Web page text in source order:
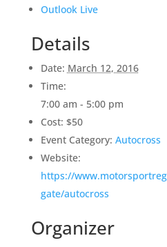
Outlook Live
Details
Date: March 12, 2016
Time:
7:00 am - 5:00 pm
Cost: $50
Event Category: Autocross
Website:
https://
gate/autocross
Organizer